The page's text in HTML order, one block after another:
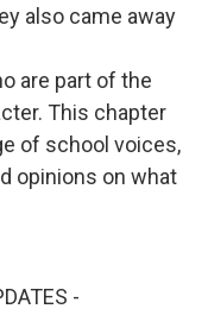
also came away
are part of the
This chapter
of school voices,
opinions on what
-